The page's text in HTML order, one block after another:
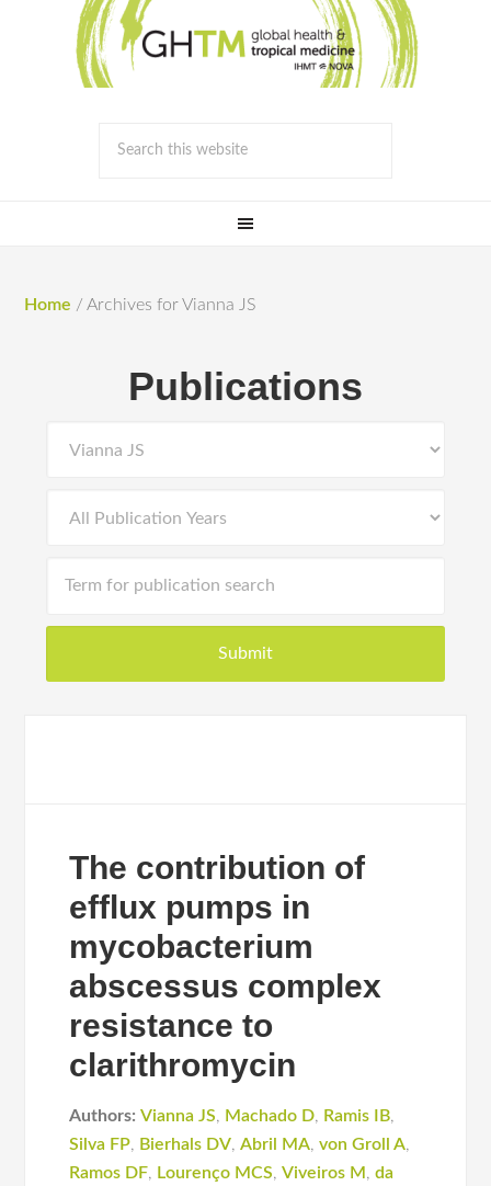
Home / Archives for Vianna JS
Publications
The contribution of
efflux pumps in
mycobacterium
abscessus complex
resistance to
clarithromycin
Authors: Vianna JS, Machado D, Ramis IB,
Silva FP, Bierhals DV,Abril MA,von Groll A,
Ramos DF, Lourenço MCS,Viveiros M ,da